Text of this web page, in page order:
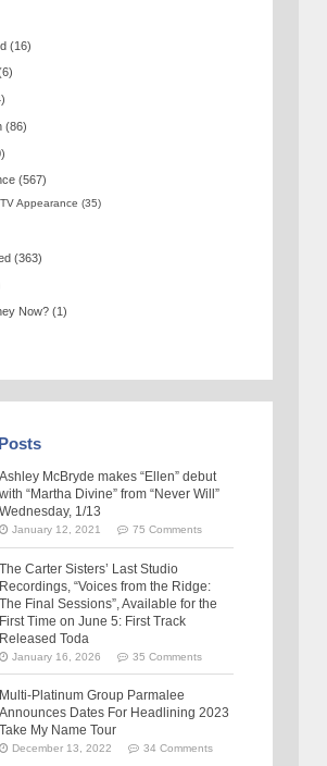
(16)
(86)
(567)
Appearance (35)
(363)
Now? (1)
Ashley McBryde makes “Ellen” debut
with “Martha Divine” from “Never Will”
Wednesday, 1/13
January 12, 2021 75 Comments
The Carter Sisters’ Last Studio
Recordings, “Voices from the Ridge:
The Final Sessions”, Available for the
First Time on June 5: First Track
Released Toda
January 16, 2026 35 Comments
Multi-Platinum Group Parmalee
Announces Dates For Headlining 2023
Take My Name Tour
December 13, 2022 34 Comments